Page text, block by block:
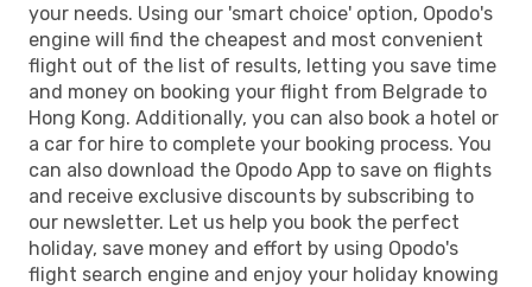
your needs. Using our 'smart choice' option, Opodo's
engine will find the cheapest and most convenient
flight out of the list of results, letting you save time
and money on booking your flight from Belgrade to
Hong Kong. Additionally, you can also book a hotel or
a car for hire to complete your booking process. You
can also download the Opodo App to save on flights
and receive exclusive discounts by subscribing to
our newsletter. Let us help you book the perfect
holiday, save money and effort by using Opodo's
flight search engine and enjoy your holiday knowing